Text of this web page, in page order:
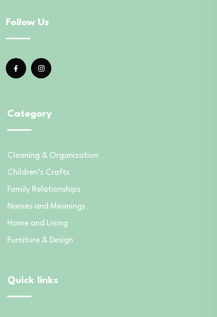
Follow Us
Category
Cleaning & Organization
Children’s Crafts
Family Relationships
Names and Meanings
Home and Living
Furniture & Design
Quick links